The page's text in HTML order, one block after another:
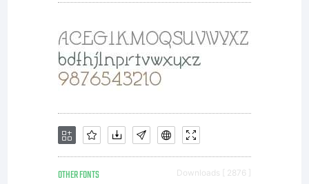
OTHER FONTS Downloads [ 2876 ]